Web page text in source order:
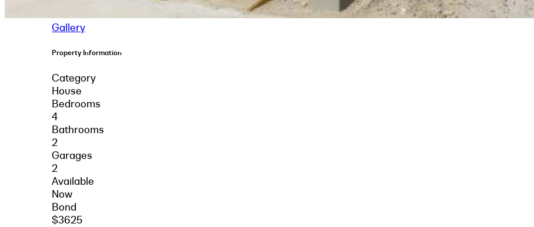
Gallery
Property Information
Category
House
Bedrooms
4
Bathrooms
2
Garages
2
Available
Now
Bond
$3625